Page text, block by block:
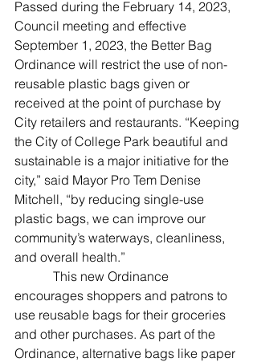
Passed during the February 14, 2023,
Council meeting and effective
September 1, 2023, the Better Bag
Ordinance will restrict the use of non-
reusable plastic bags given or
received at the point of purchase by
City retailers and restaurants. “Keeping
the City of College Park beautiful and
sustainable is a major initiative for the
city,” said Mayor Pro Tem Denise
Mitchell, “by reducing single-use
plastic bags, we can improve our
community’s waterways, cleanliness,
and overall health.”
encourages shoppers and patrons to
use reusable bags for their groceries
and other purchases. As part of the
Ordinance, alternative bags like paper